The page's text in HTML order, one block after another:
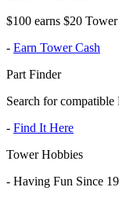
$100 earns $20
- Earn Tower Cash
Part Finder
Search for compatible
- Find It Here
Tower Hobbies
- Having Fun Since